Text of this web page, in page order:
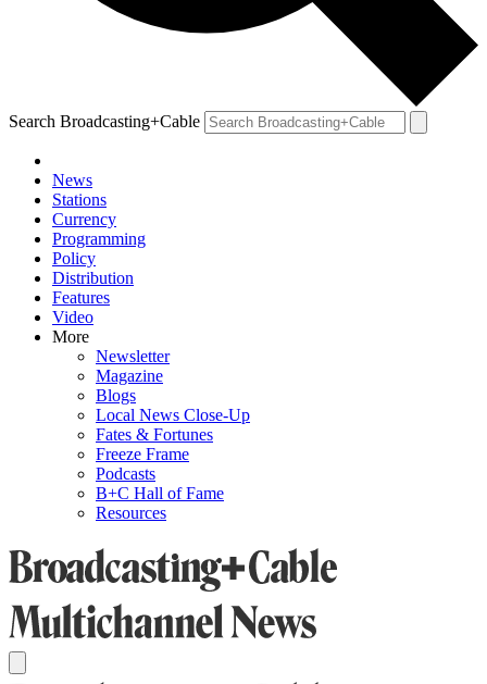
Search Broadcasting+Cable
News
Stations
Currency
Programming
Policy
Distribution
Features
Video
More
Newsletter
Magazine
Blogs
Local News Close-Up
Fates & Fortunes
Freeze Frame
Podcasts
B+C Hall of Fame
Resources